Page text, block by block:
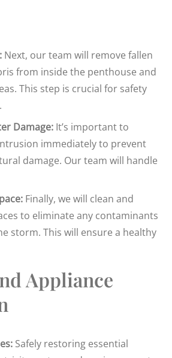
Next, our team will remove fallen
from inside the penthouse and
This step is crucial for safety
Damage: It’s important to
immediately to prevent
damage. Our team will handle
Finally, we will clean and
to eliminate any contaminants
storm. This will ensure a healthy
Appliance
Safely restoring essential